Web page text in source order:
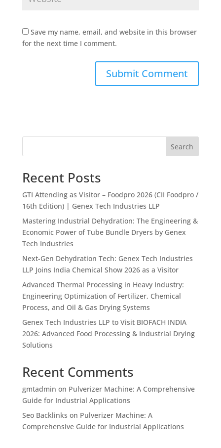
Save my name, email, and website in this browser
for the next time I comment.
Search
Recent Posts
GTI Attending as Visitor – Foodpro 2026 (CII Foodpro /
16th Edition) | Genex Tech Industries LLP
Mastering Industrial Dehydration: The Engineering &
Economic Power of Tube Bundle Dryers by Genex
Tech Industries
Next-Gen Dehydration Tech: Genex Tech Industries
LLP Joins India Chemical Show 2026 as a Visitor
Advanced Thermal Processing in Heavy Industry:
Engineering Optimization of Fertilizer, Chemical
Process, and Oil & Gas Drying Systems
Genex Tech Industries LLP to Visit BIOFACH INDIA
2026: Advanced Food Processing & Industrial Drying
Solutions
Recent Comments
gmtadmin on Pulverizer Machine: A Comprehensive
Guide for Industrial Applications
Seo Backlinks on Pulverizer Machine: A
Comprehensive Guide for Industrial Applications